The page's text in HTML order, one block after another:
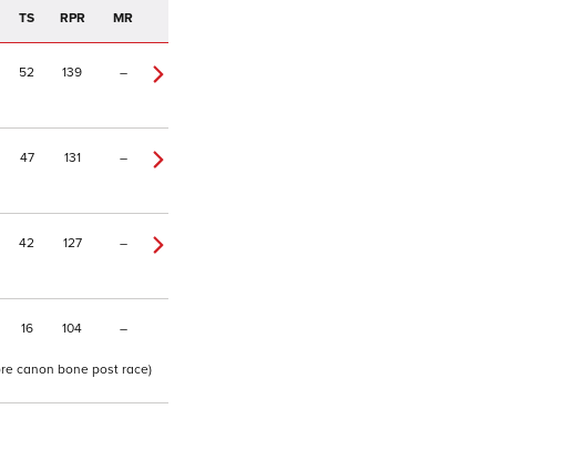
TS RPR MR
52 139 –
47 131 –
42 127 –
16 104 –
canon bone post race)